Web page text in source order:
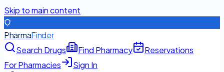
Skip to main content
PharmaFinder
Search Drugs
Find Pharmacy
Reservations
For Pharmacies
Sign In